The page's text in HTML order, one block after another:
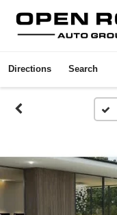
Directions Search